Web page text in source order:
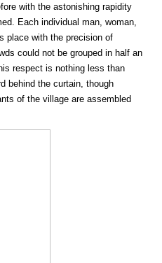
with the astonishing rapidity
Each individual man, woman,
place with the precision of
could not be grouped in half an
respect is nothing less than
behind the curtain, though
of the village are assembled